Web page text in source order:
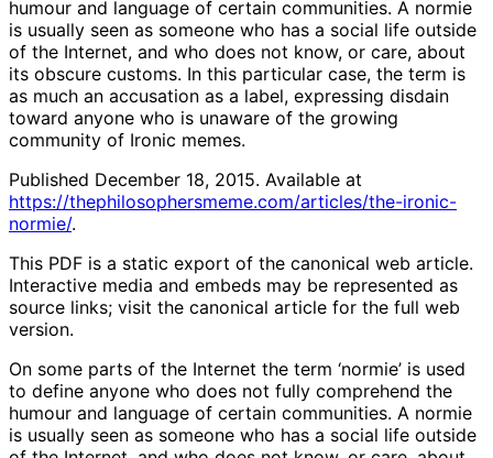
humour and language of certain communities. A normie
is usually seen as someone who has a social life outside
of the Internet, and who does not know, or care, about
its obscure customs. In this particular case, the term is
as much an accusation as a label, expressing disdain
toward anyone who is unaware of the growing
community of Ironic memes.
Published December 18, 2015. Available at
https://thephilosophersmeme.com/articles/the-ironic-
normie/.
This PDF is a static export of the canonical web article.
Interactive media and embeds may be represented as
source links; visit the canonical article for the full web
version.
On some parts of the Internet the term ‘normie’ is used
to define anyone who does not fully comprehend the
humour and language of certain communities. A normie
is usually seen as someone who has a social life outside